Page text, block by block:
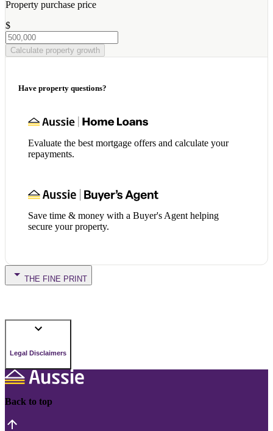
Property purchase price
$
Calculate property growth
Have property questions?
Evaluate the best mortgage offers and calculate your
repayments.
Save time & money with a Buyer's Agent helping
secure your property.
THE FINE PRINT
Legal Disclaimers
Back to top